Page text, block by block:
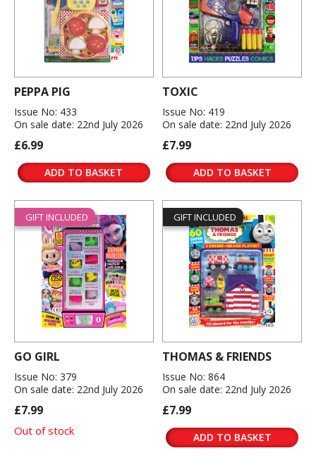
PEPPA PIG
Issue No: 433
On sale date: 22nd July 2026
£6.99
ADD TO BASKET
TOXIC
Issue No: 419
On sale date: 22nd July 2026
£7.99
ADD TO BASKET
GIFT INCLUDED
GO GIRL
Issue No: 379
On sale date: 22nd July 2026
£7.99
Out of stock
GIFT INCLUDED
THOMAS & FRIENDS
Issue No: 864
On sale date: 22nd July 2026
£7.99
ADD TO BASKET